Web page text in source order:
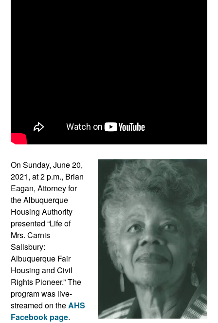
On Sunday, June 20,
2021, at 2 p.m., Brian
Eagan, Attorney for
the Albuquerque
Housing Authority
presented “Life of
Mrs. Carnis
Salisbury:
Albuquerque Fair
Housing and Civil
Rights Pioneer.” The
program was live-
streamed on theAHS
Facebook page.